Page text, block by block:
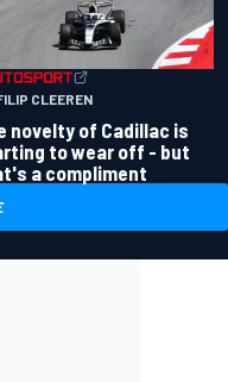
CLEEREN
novelty of Cadillac is
to wear off - but
a compliment